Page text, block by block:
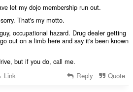
let my dojo membership run out.
That's my motto.
occupational hazard. Drug dealer getting
out on a limb here and say it's been known
but if you do, call me.
Link Reply Quote